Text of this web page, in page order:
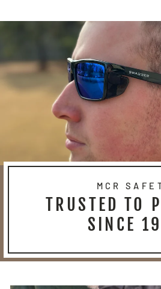
MCR
TRUSTED TO
SINCE